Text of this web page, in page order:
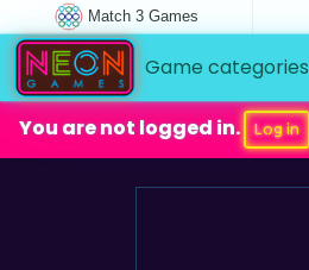
Match 3 Games
Game categories
You are not logged in. Log in